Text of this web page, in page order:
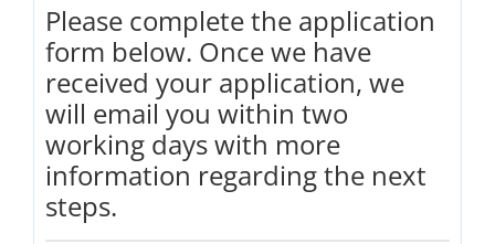
Please complete the application
form below. Once we have
received your application, we
will email you within two
working days with more
information regarding the next
steps.